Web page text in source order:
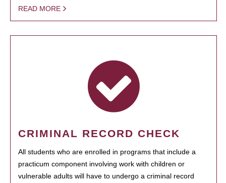
READ MORE
CRIMINAL RECORD CHECK
All students who are enrolled in programs that include a
practicum component involving work with children or
vulnerable adults will have to undergo a criminal record